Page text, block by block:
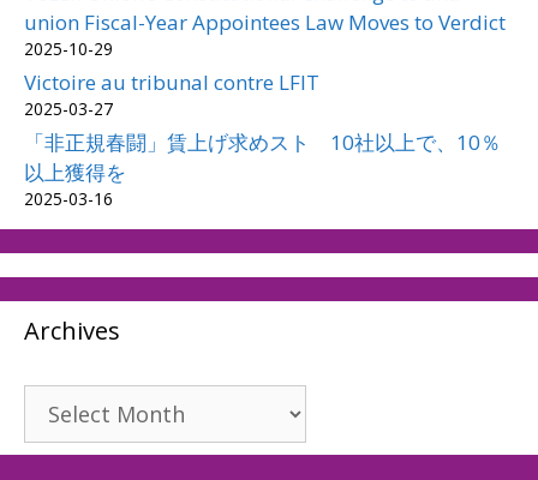
union Fiscal-Year Appointees Law Moves to Verdict
2025-10-29
Victoire au tribunal contre LFIT
2025-03-27
「非正規春闘」賃上げ求めスト 10社以上で、10％
以上獲得を
2025-03-16
Archives
Archives